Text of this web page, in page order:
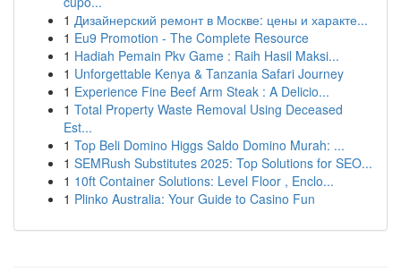
1 Дизайнерский ремонт в Москве: цены и характе...
1 Eu9 Promotion - The Complete Resource
1 Hadiah Pemain Pkv Game : Raih Hasil Maksi...
1 Unforgettable Kenya & Tanzania Safari Journey
1 Experience Fine Beef Arm Steak : A Delicio...
1 Total Property Waste Removal Using Deceased
Est...
1 Top Beli Domino Higgs Saldo Domino Murah: ...
1 SEMRush Substitutes 2025: Top Solutions for SEO...
1 10ft Container Solutions: Level Floor , Enclo...
1 Plinko Australia: Your Guide to Casino Fun